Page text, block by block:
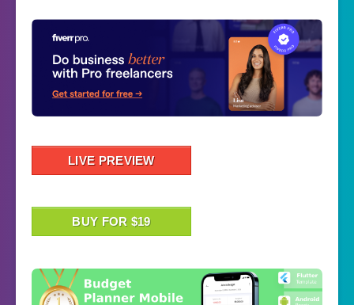
LIVE PREVIEW
BUY FOR $19